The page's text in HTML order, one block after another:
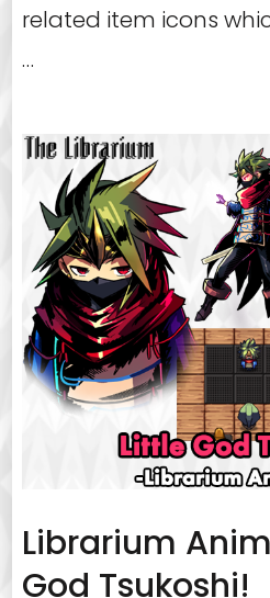
related item icons
…
Librarium
God Tsukoshi!